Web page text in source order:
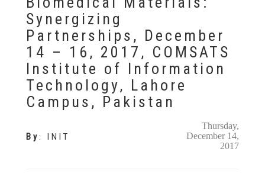
Synergizing
Partnerships, December
14 – 16, 2017, COMSATS
Institute of Information
Technology, Lahore
Campus, Pakistan
By: INIT
Thursday,
December 14,
2017